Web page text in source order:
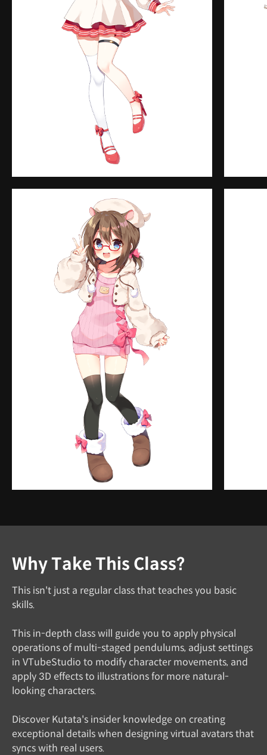
Why Take This Class?
This isn't just a regular class that teaches you basic
skills.
This in-depth class will guide you to apply physical
operations of multi-staged pendulums, adjust settings
in VTubeStudio to modify character movements, and
apply 3D effects to illustrations for more natural-
looking characters.
Discover Kutata's insider knowledge on creating
exceptional details when designing virtual avatars that
syncs with real users.